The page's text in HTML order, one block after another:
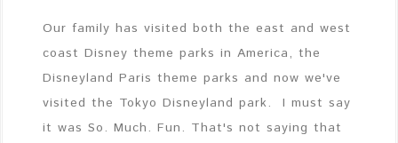
Our family has visited both the east and west
coast Disney theme parks in America, the
Disneyland Paris theme parks and now we've
visited the Tokyo Disneyland park. I must say
it was So. Much. Fun. That's not saying that